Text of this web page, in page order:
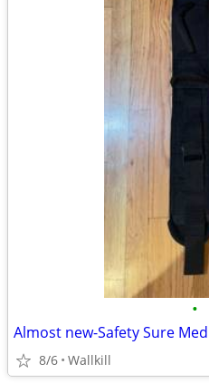
•
Almost new-Safety Sure
8/6 Wallkill